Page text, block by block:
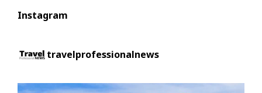
Instagram
travelprofessionalnews